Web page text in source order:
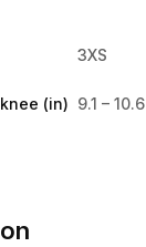
3XS
(in) 9.1 – 10.6